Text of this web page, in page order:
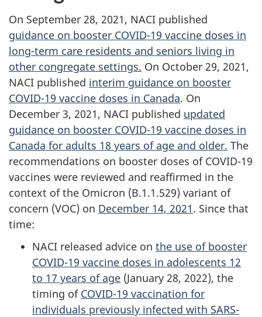
On September 28, 2021, NACI published
guidance on booster COVID-19 vaccine doses in
long-term care residents and seniors living in
other congregate settings. On October 29, 2021,
NACI published interim guidance on booster
COVID-19 vaccine doses in Canada. On
December 3, 2021, NACI published updated
guidance on booster COVID-19 vaccine doses in
Canada for adults 18 years of age and older. The
recommendations on booster doses of COVID-19
vaccines were reviewed and reaffirmed in the
context of the Omicron (B.1.1.529) variant of
concern (VOC) on December 14, 2021. Since that
time:
NACI released advice on the use of booster
COVID-19 vaccine doses in adolescents 12
to 17 years of age (January 28, 2022), the
timing of COVID-19 vaccination for
individuals previously infected with SARS-